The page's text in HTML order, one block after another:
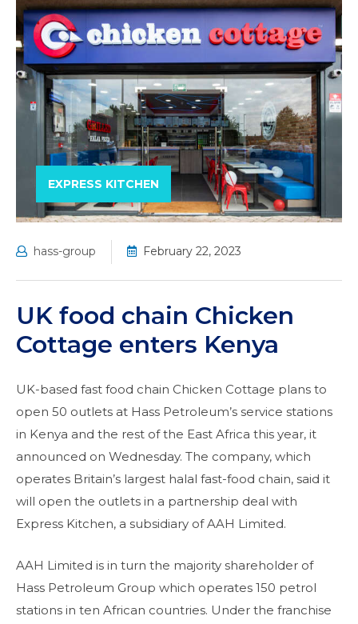
EXPRESS KITCHEN
hass-group February 22, 2023
UK food chain Chicken
Cottage enters Kenya
UK-based fast food chain Chicken Cottage plans to
open 50 outlets at Hass Petroleum’s service stations
in Kenya and the rest of the East Africa this year, it
announced on Wednesday. The company, which
operates Britain’s largest halal fast-food chain, said it
will open the outlets in a partnership deal with
Express Kitchen, a subsidiary of AAH Limited.
AAH Limited is in turn the majority shareholder of
Hass Petroleum Group which operates 150 petrol
stations in ten African countries. Under the franchise